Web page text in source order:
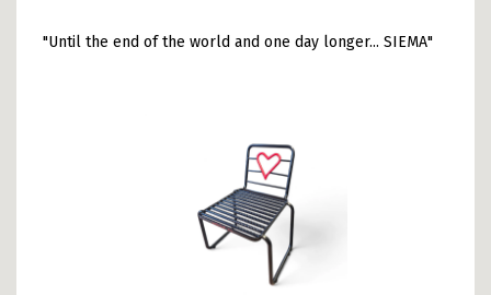
"Until the end of the world and one day longer... SIEMA"